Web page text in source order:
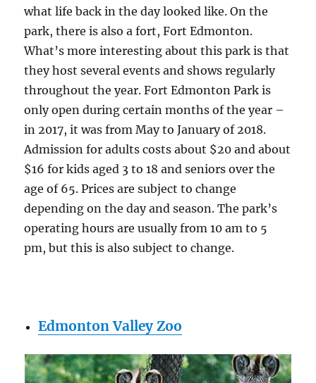
what life back in the day looked like. On the
park, there is also a fort, Fort Edmonton.
What’s more interesting about this park is that
they host several events and shows regularly
throughout the year. Fort Edmonton Park is
only open during certain months of the year –
in 2017, it was from May to January of 2018.
Admission for adults costs about $20 and about
$16 for kids aged 3 to 18 and seniors over the
age of 65. Prices are subject to change
depending on the day and season. The park’s
operating hours are usually from 10 am to 5
pm, but this is also subject to change.
Edmonton Valley Zoo